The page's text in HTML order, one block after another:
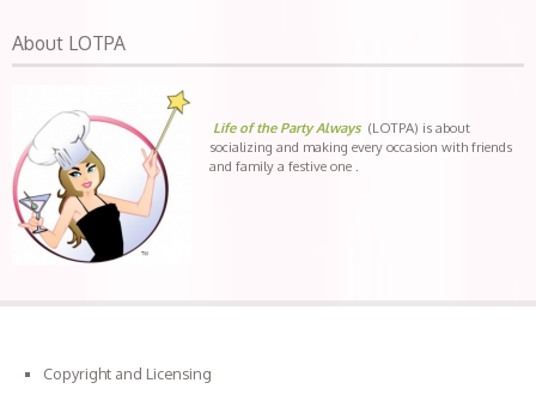
About LOTPA
Life of the Party Always(LOTPA) is about
socializing and making every occasion with friends
and family a festive one .
Copyright and Licensing